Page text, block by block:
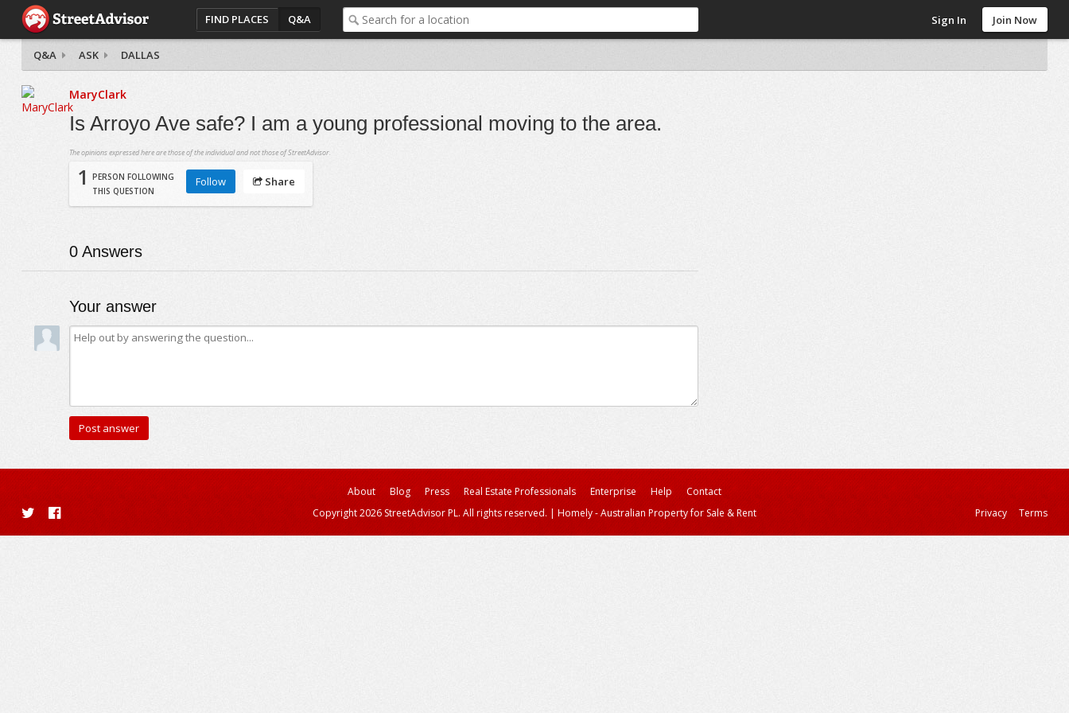
FIND PLACES Q&A Sign In Join Now
Q&A ASK DALLAS
MaryClark
Is Arroyo Ave safe? I am a young professional moving to the area.
The opinions expressed here are those of the individual and not those of StreetAdvisor.
1
PERSON FOLLOWING
THIS QUESTION
Follow Share
0Answers
Your answer
About Blog Press Real Estate Professionals Enterprise Help
Contact
Copyright 2026 StreetAdvisor PL. All rights reserved. | Homely - Australian Property for Sale & Rent Privacy Terms